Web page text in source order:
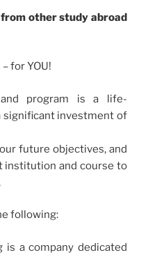
other study abroad
for YOU!
program is a life-
significant investment of
future objectives, and
institution and course to
following:
is a company dedicated